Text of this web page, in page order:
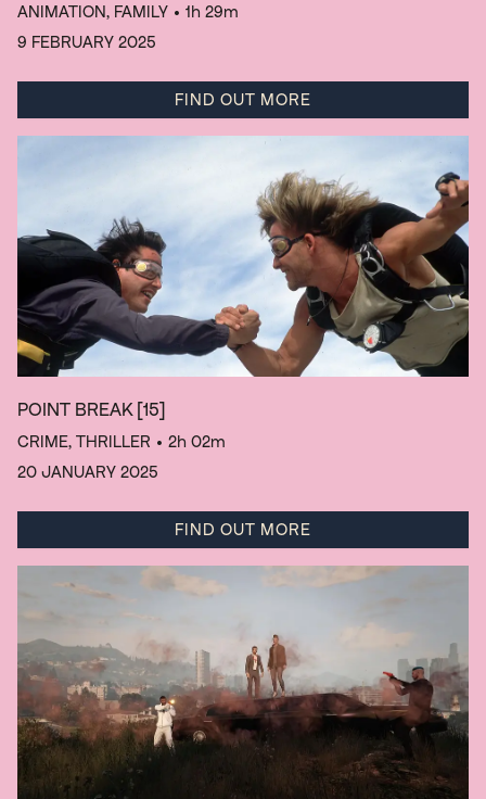
ANIMATION, FAMILY • 1h 29m
9 FEBRUARY 2025
FIND OUT MORE
POINT BREAK [15]
CRIME, THRILLER • 2h 02m
20 JANUARY 2025
FIND OUT MORE